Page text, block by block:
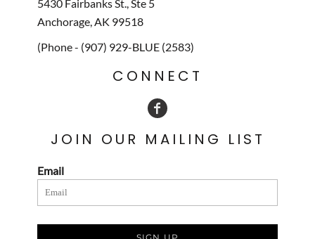
5430 Fairbanks St., Ste 5
Anchorage, AK 99518
(Phone - (907) 929-BLUE (2583)
CONNECT
JOIN OUR MAILING LIST
Email